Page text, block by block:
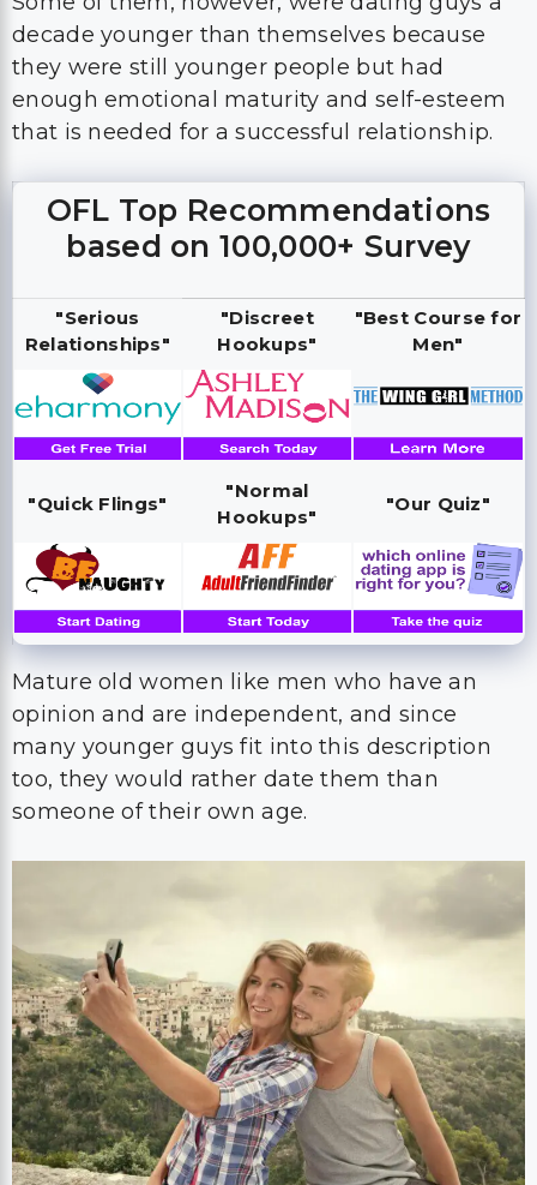
decade younger than themselves because
they were still younger people but had
enough emotional maturity and self-esteem
that is needed for a successful relationship.
OFL Top Recommendations
based on 100,000+ Survey
"Serious
Relationships"
"Discreet
Hookups"
"Best Course for
Men"
"Quick Flings"
"Normal
Hookups"
"Our Quiz"
Mature old women like men who have an
opinion and are independent, and since
many younger guys fit into this description
too, they would rather date them than
someone of their own age.